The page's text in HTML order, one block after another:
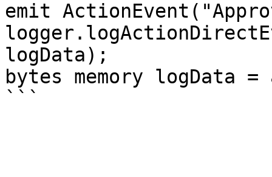
emit
logData);
bytes memory logData